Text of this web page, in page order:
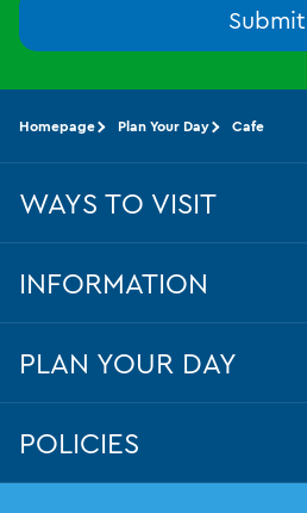
Submit
Homepage Plan Your Day Cafe
WAYS TO VISIT
INFORMATION
PLAN YOUR DAY
POLICIES